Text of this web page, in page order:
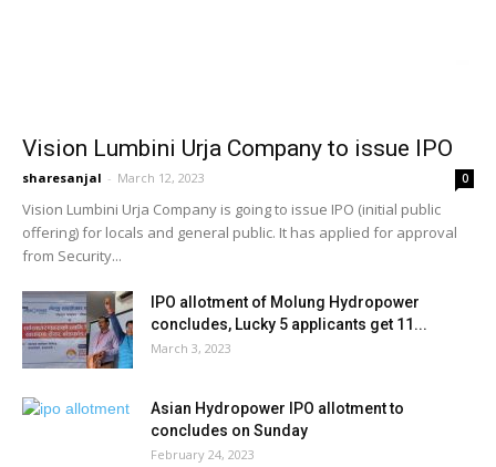
Vision Lumbini Urja Company to issue IPO
sharesanjal - March 12, 2023 0
Vision Lumbini Urja Company is going to issue IPO (initial public
offering) for locals and general public. It has applied for approval
from Security...
IPO allotment of Molung Hydropower
concludes, Lucky 5 applicants get 11...
March 3, 2023
Asian Hydropower IPO allotment to
concludes on Sunday
February 24, 2023